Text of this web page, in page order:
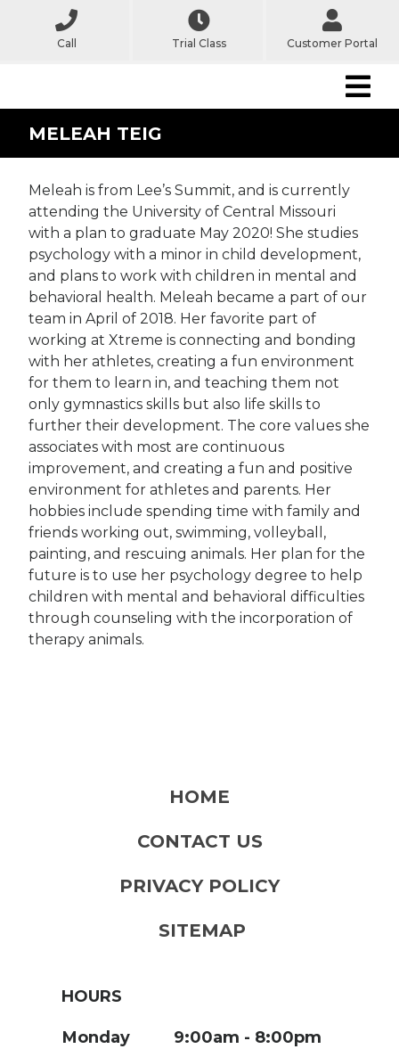
Call Trial Class Customer Portal
MELEAH TEIG
Meleah is from Lee’s Summit, and is currently
attending the University of Central Missouri
with a plan to graduate May 2020! She studies
psychology with a minor in child development,
and plans to work with children in mental and
behavioral health. Meleah became a part of our
team in April of 2018. Her favorite part of
working at Xtreme is connecting and bonding
with her athletes, creating a fun environment
for them to learn in, and teaching them not
only gymnastics skills but also life skills to
further their development. The core values she
associates with most are continuous
improvement, and creating a fun and positive
environment for athletes and parents. Her
hobbies include spending time with family and
friends working out, swimming, volleyball,
painting, and rescuing animals. Her plan for the
future is to use her psychology degree to help
children with mental and behavioral difficulties
through counseling with the incorporation of
therapy animals.
HOME
CONTACT US
PRIVACY POLICY
SITEMAP
HOURS
Monday 9:00am
8:00pm